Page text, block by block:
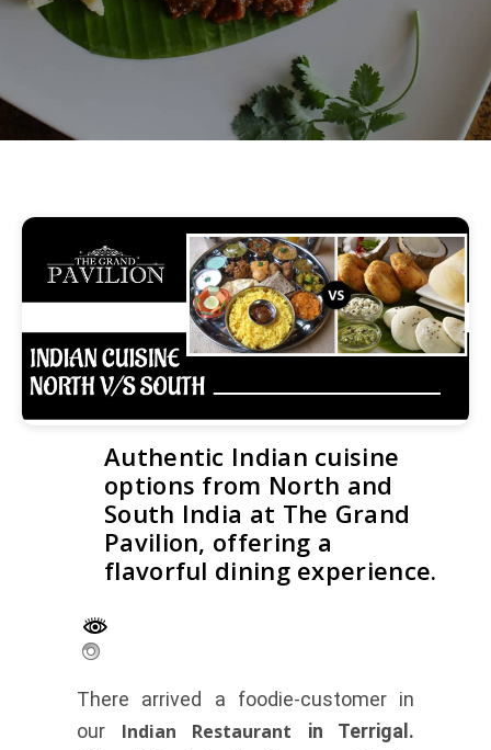
Authentic Indian cuisine
options from North and
South India at The Grand
Pavilion, offering a
flavorful dining experience.
There arrived a foodie-customer in
our Indian Restaurant in Terrigal.